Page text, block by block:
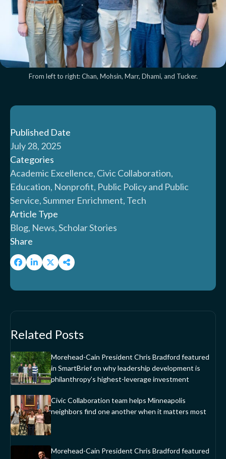
From left to right: Chan, Mohsin, Marr, Dhami, and Tucker.
Published Date
July 28, 2025
Categories
Academic Excellence, Civic Collaboration,
Education, Nonprofit, Public Policy and Public
Service, Summer Enrichment, Tech
Article Type
Blog, News, Scholar Stories
Share
Related Posts
Morehead-Cain President Chris Bradford featured
in SmartBrief on why leadership development is
philanthropy’s highest-leverage investment
Civic Collaboration team helps Minneapolis
neighbors find one another when it matters most
Morehead-Cain President Chris Bradford featured